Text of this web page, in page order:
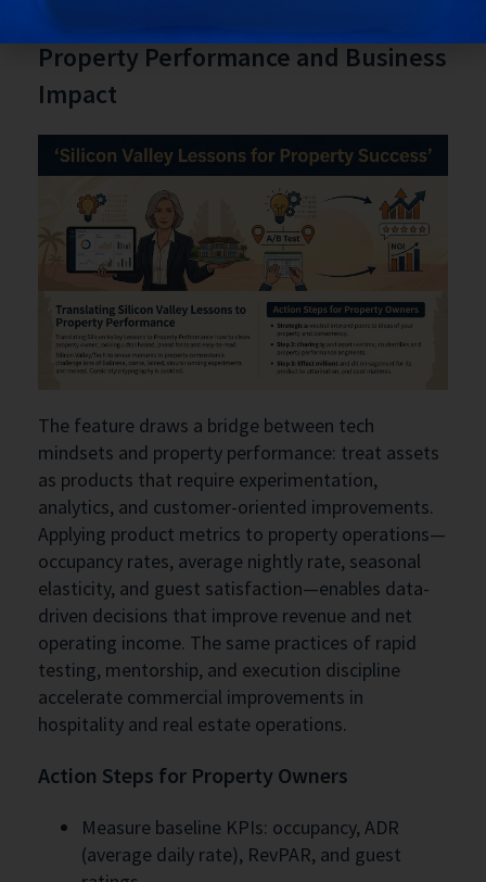
Property Performance and Business
Impact
The feature draws a bridge between tech
mindsets and property performance: treat assets
as products that require experimentation,
analytics, and customer-oriented improvements.
Applying product metrics to property operations—
occupancy rates, average nightly rate, seasonal
elasticity, and guest satisfaction—enables data-
driven decisions that improve revenue and net
operating income. The same practices of rapid
testing, mentorship, and execution discipline
accelerate commercial improvements in
hospitality and real estate operations.
Action Steps for Property Owners
Measure baseline KPIs: occupancy, ADR
(average daily rate), RevPAR, and guest